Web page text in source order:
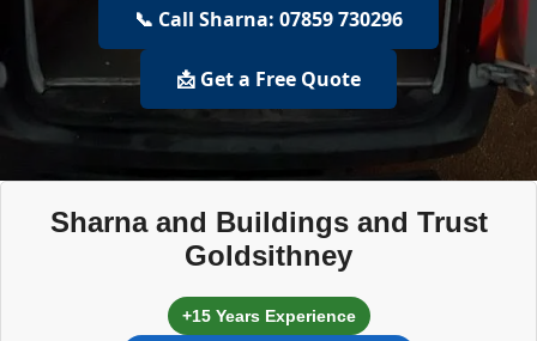
📞 Call Sharna: 07859 730296
📩 Get a Free Quote
Sharna and Buildings and Trust
Goldsithney
+15 Years Experience